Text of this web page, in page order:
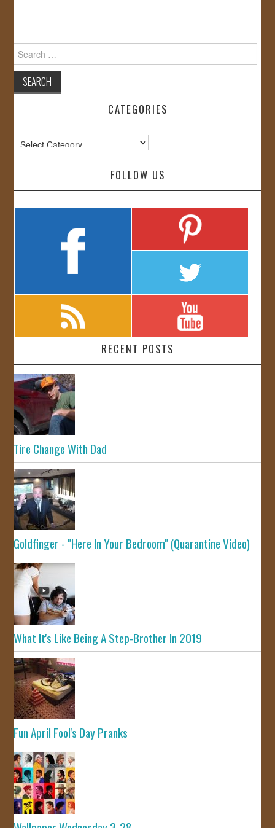
for:
CATEGORIES
Categories
FOLLOW US
RECENT POSTS
Tire Change With Dad
Goldfinger - "Here In Your Bedroom" (Quarantine Video)
What It's Like Being A Step-Brother In 2019
Fun April Fool's Day Pranks